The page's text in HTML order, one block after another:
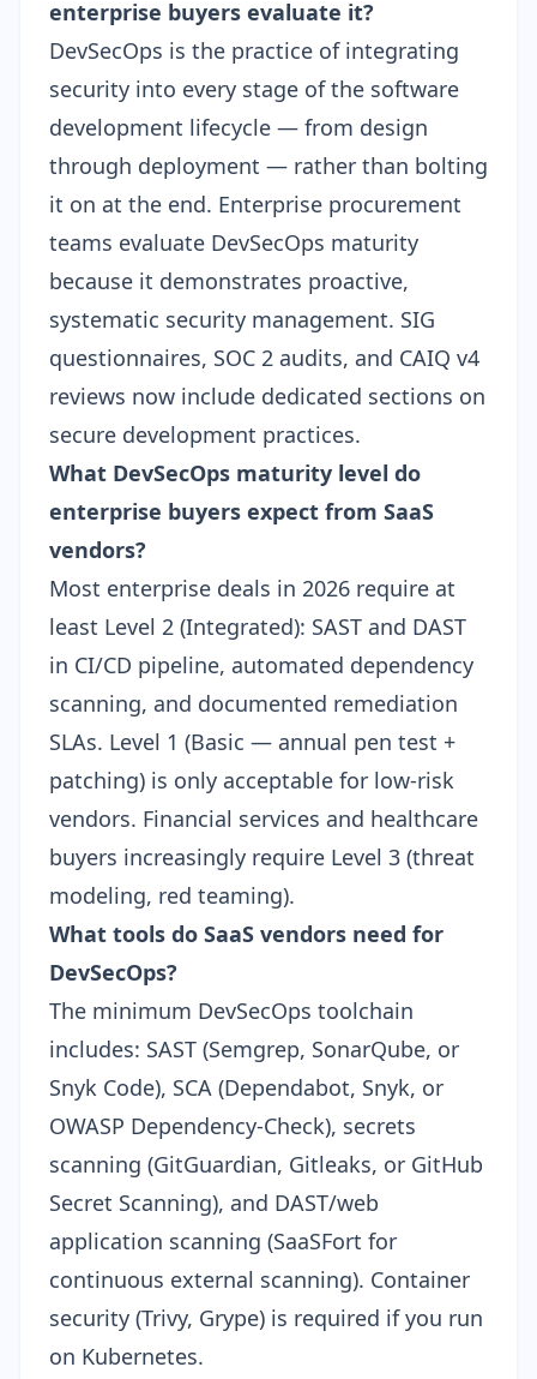
enterprise buyers evaluate it?
DevSecOps is the practice of integrating
security into every stage of the software
development lifecycle — from design
through deployment — rather than bolting
it on at the end. Enterprise procurement
teams evaluate DevSecOps maturity
because it demonstrates proactive,
systematic security management. SIG
questionnaires, SOC 2 audits, and CAIQ v4
reviews now include dedicated sections on
secure development practices.
What DevSecOps maturity level do
enterprise buyers expect from SaaS
vendors?
Most enterprise deals in 2026 require at
least Level 2 (Integrated): SAST and DAST
in CI/CD pipeline, automated dependency
scanning, and documented remediation
SLAs. Level 1 (Basic — annual pen test +
patching) is only acceptable for low-risk
vendors. Financial services and healthcare
buyers increasingly require Level 3 (threat
modeling, red teaming).
What tools do SaaS vendors need for
DevSecOps?
The minimum DevSecOps toolchain
includes: SAST (Semgrep, SonarQube, or
Snyk Code), SCA (Dependabot, Snyk, or
OWASP Dependency-Check), secrets
scanning (GitGuardian, Gitleaks, or GitHub
Secret Scanning), and DAST/web
application scanning (SaaSFort for
continuous external scanning). Container
security (Trivy, Grype) is required if you run
on Kubernetes.